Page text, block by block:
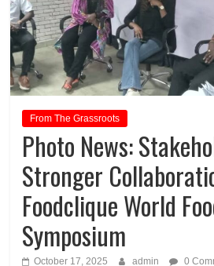
From The Grassroots
Photo News:
Stronger
Foodclique World
Symposium
October 17, 2025 admin 0